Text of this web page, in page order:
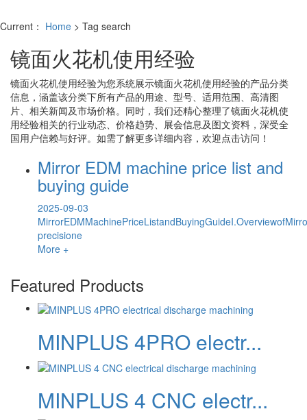
Current： Home > Tag search
镜面火花机使用经验
镜面火花机使用经验为您系统展示镜面火花机使用经验的产品分类
信息，涵盖该分类下所有产品的用途、型号、适用范围、高清图
片、相关新闻及市场价格。同时，我们还精心整理了镜面火花机使
用经验相关的行业动态、价格趋势、展会信息及图文资料，深受全
国用户信赖与好评。如需了解更多详细内容，欢迎点击访问！
Mirror EDM machine price list and
buying guide
2025-09-03
precisione
More +
Featured Products
MINPLUS 4PRO electr...
MINPLUS 4 CNC electr...